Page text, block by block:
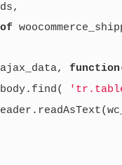
function